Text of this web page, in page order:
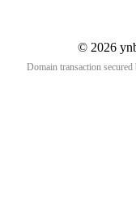
© 2026
Domain transaction